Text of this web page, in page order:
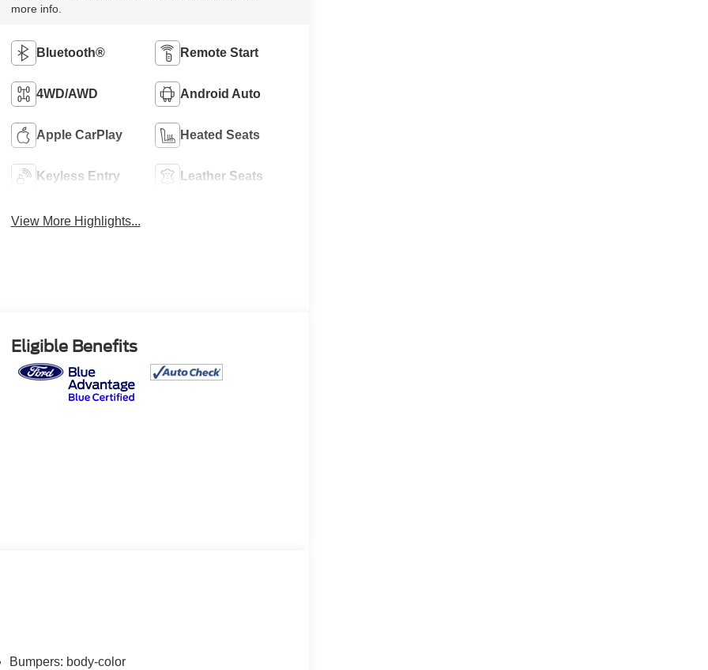
more info.
Bluetooth® Remote Start
4WD/AWD Android Auto
Apple CarPlay Heated Seats
Keyless Entry Leather Seats
View More Highlights...
Eligible Benefits
Bumpers: body-color